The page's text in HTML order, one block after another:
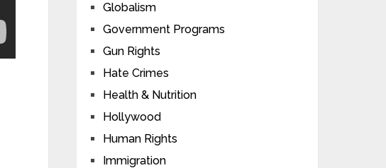
Globalism
Government Programs
Gun Rights
Hate Crimes
Health & Nutrition
Hollywood
Human Rights
Immigration